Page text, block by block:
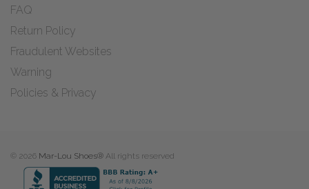
FAQ
Return Policy
Fraudulent Websites
Warning
Policies & Privacy
© 2026 Mar-Lou Shoes® All rights reserved